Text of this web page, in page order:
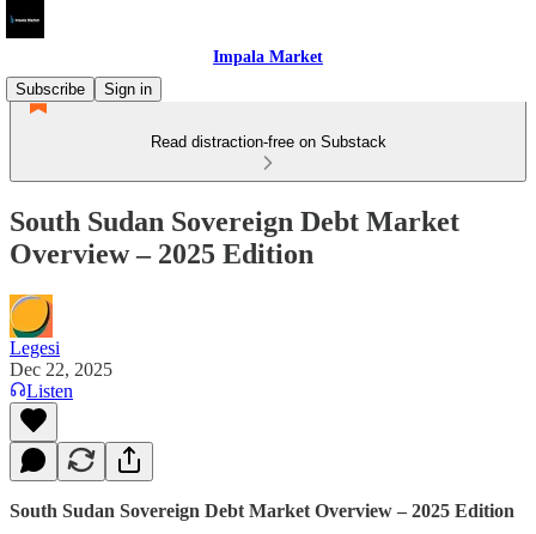
Impala Market
Subscribe
Sign in
Read distraction-free on Substack
South Sudan Sovereign Debt Market
Overview – 2025 Edition
Legesi
Dec 22, 2025
Listen
South Sudan Sovereign Debt Market Overview – 2025 Edition